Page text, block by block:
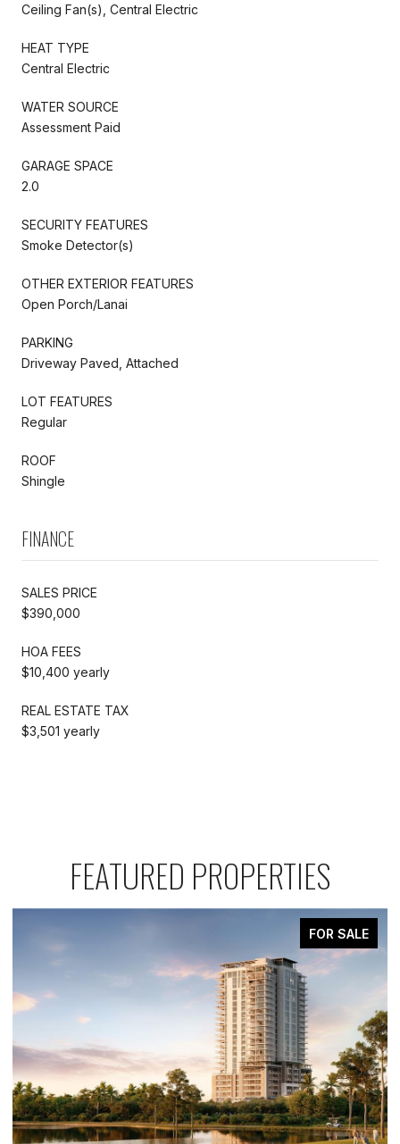
Ceiling Fan(s), Central Electric
HEAT TYPE
Central Electric
WATER SOURCE
Assessment Paid
GARAGE SPACE
2.0
SECURITY FEATURES
Smoke Detector(s)
OTHER EXTERIOR FEATURES
Open Porch/Lanai
PARKING
Driveway Paved, Attached
LOT FEATURES
Regular
ROOF
Shingle
FINANCE
SALES PRICE
$390,000
HOA FEES
$10,400 yearly
REAL ESTATE TAX
$3,501 yearly
FEATURED PROPERTIES
FOR SALE